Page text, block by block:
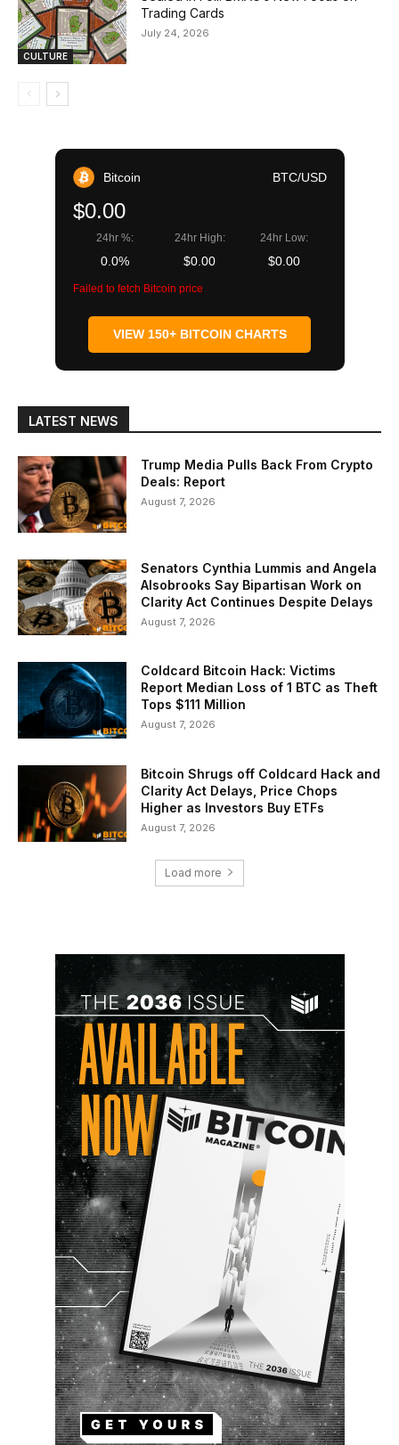
CULTURE
Trading Cards
July 24, 2026
Bitcoin BTC/USD
$0.00
24hr %:
0.0%
24hr High:
$0.00
24hr Low:
$0.00
Failed to fetch Bitcoin price
VIEW 150+ BITCOIN CHARTS
LATEST NEWS
Trump Media Pulls Back From Crypto
Deals: Report
August 7, 2026
Senators Cynthia Lummis and Angela
Alsobrooks Say Bipartisan Work on
Clarity Act Continues Despite Delays
August 7, 2026
Coldcard Bitcoin Hack: Victims
Report Median Loss of 1 BTC as Theft
Tops $111 Million
August 7, 2026
Bitcoin Shrugs off Coldcard Hack and
Clarity Act Delays, Price Chops
Higher as Investors Buy ETFs
August 7, 2026
Load more